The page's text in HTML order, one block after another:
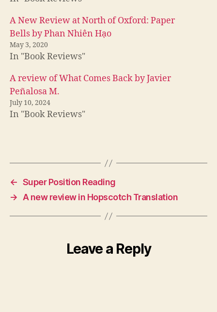
A New Review at North of Oxford: Paper
Bells by Phan Nhiên Hạo
May 3, 2020
In "Book Reviews"
A review of What Comes Back by Javier
Peñalosa M.
July 10, 2024
In "Book Reviews"
← Super Position Reading
→
A new review in Hopscotch Translation
Leave a Reply